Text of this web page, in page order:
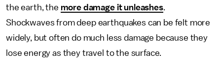
the earth, the more damage it unleashes.
Shockwaves from deep earthquakes can be felt more
widely, but often do much less damage because they
lose energy as they travel to the surface.